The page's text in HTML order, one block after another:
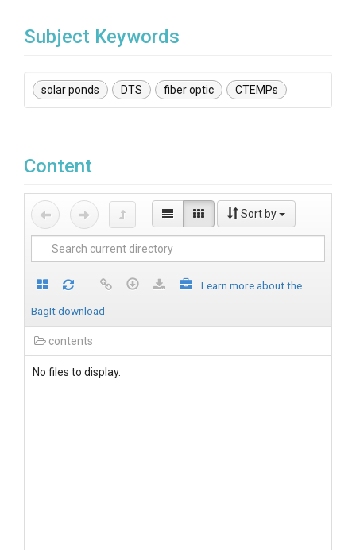
Subject Keywords
solar ponds DTS fiber optic CTEMPs
Content
Sort by
Learn more about the
BagIt download
contents
No files to display.